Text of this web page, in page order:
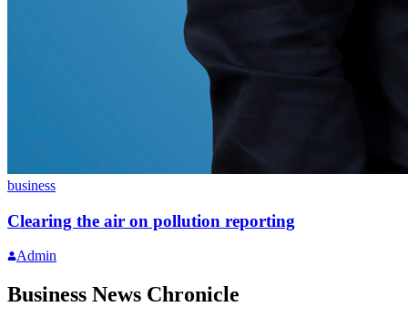
business
Clearing the air on pollution reporting
Admin
Business News Chronicle